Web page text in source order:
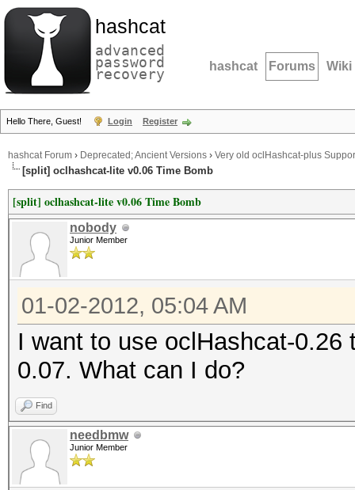
hashcat
advanced
password
recovery hashcat Forums Wiki
Hello There, Guest! Login Register
hashcat Forum › Deprecated; Ancient Versions › Very old oclHashcat-plus
[split] oclhashcat-lite v0.06 Time Bomb
[split] oclhashcat-lite v0.06 Time Bomb
nobody
Junior Member
01-02-2012, 05:04 AM
I want to use oclHashcat-
0.07. What can I do?
Find
needbmw
Junior Member